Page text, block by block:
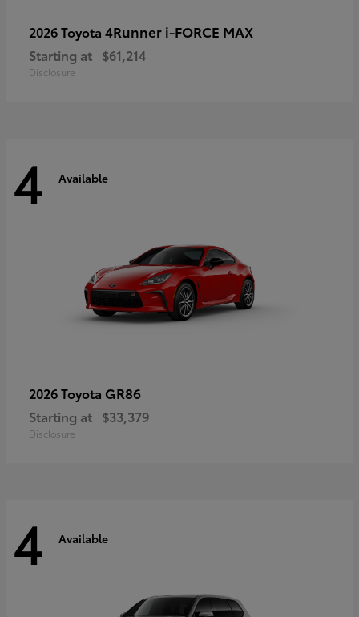
2026 Toyota 4Runner i-FORCE MAX
Starting at $61,214
Disclosure
4 Available
2026 Toyota GR86
Starting at $33,379
Disclosure
4 Available